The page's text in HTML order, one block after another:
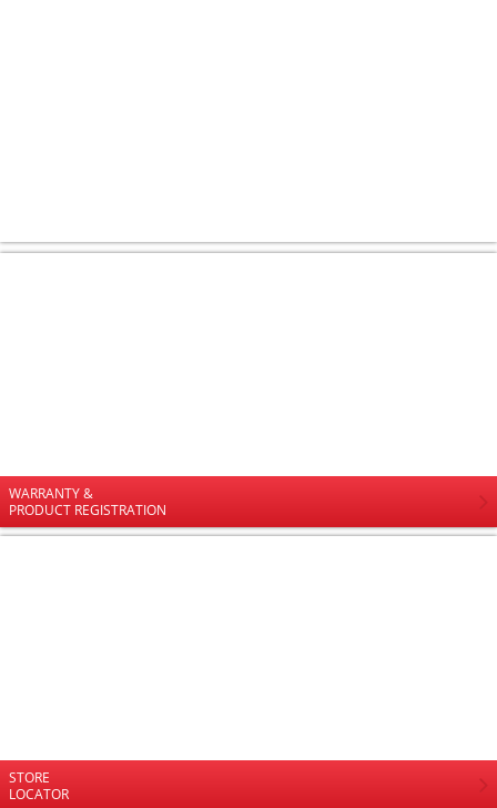
WARRANTY &
PRODUCT REGISTRATION
STORE
LOCATOR